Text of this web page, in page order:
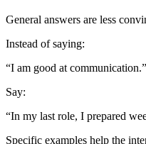
General answers are less
Instead of saying:
“I am good at communication.”
Say:
“In my last role, I prepared
Specific examples help the